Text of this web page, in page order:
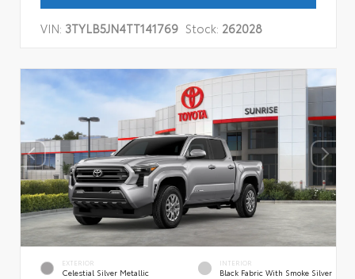
VIN: 3TYLB5JN4TT141769 Stock: 262028
EXTERIOR
Celestial Silver Metallic
INTERIOR
Black Fabric With Smoke Silver